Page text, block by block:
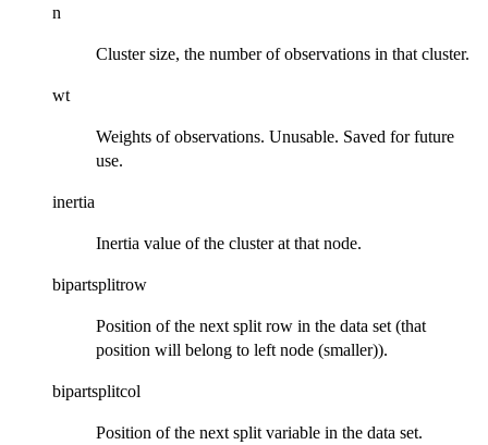
n
Cluster size, the number of observations in that cluster.
wt
Weights of observations. Unusable. Saved for future
use.
inertia
Inertia value of the cluster at that node.
bipartsplitrow
Position of the next split row in the data set (that
position will belong to left node (smaller)).
bipartsplitcol
Position of the next split variable in the data set.